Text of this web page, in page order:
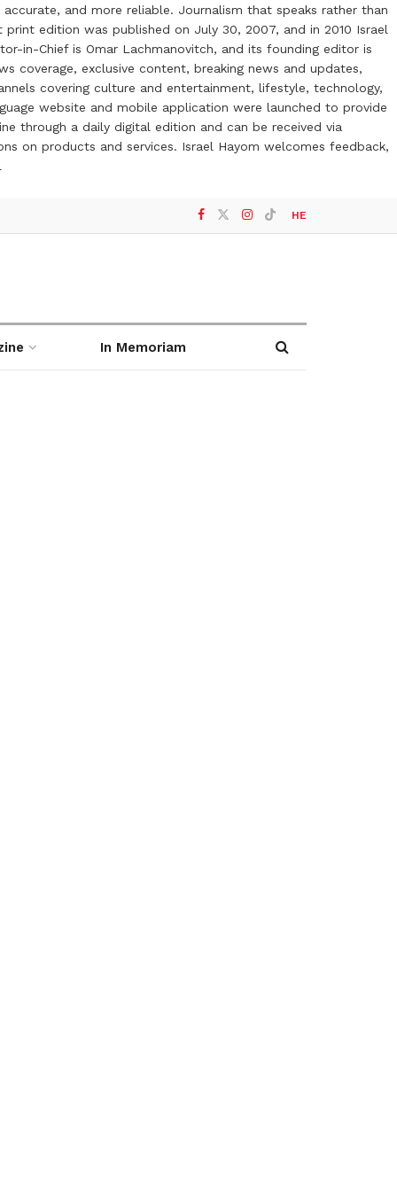
and more reliable. Journalism that speaks rather than
edition was published on July 30, 2007, and in 2010 Israel
in-Chief is Omar Lachmanovitch, and its founding editor is
coverage, exclusive content, breaking news and updates,
covering culture and entertainment, lifestyle, technology,
website and mobile application were launched to provide
through a daily digital edition and can be received via
on products and services. Israel Hayom welcomes feedback,
HE
In Memoriam